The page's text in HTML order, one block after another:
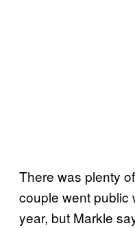
There was plenty
couple went public
year, but Markle